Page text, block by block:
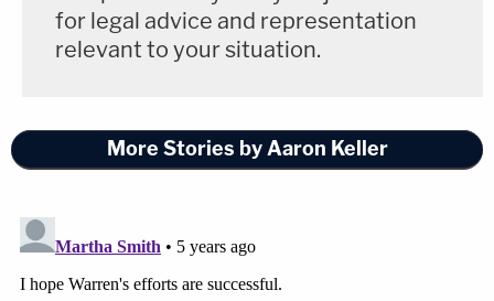
for legal advice and representation
relevant to your situation.
More Stories by Aaron Keller